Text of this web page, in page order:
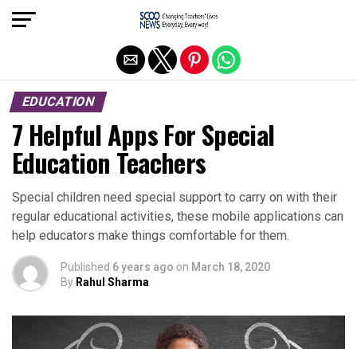
EDUCATION
7 Helpful Apps For Special
Education Teachers
Special children need special support to carry on with their
regular educational activities, these mobile applications can
help educators make things comfortable for them.
Published 6 years ago on March 18, 2020
By Rahul Sharma
Exit mobile version